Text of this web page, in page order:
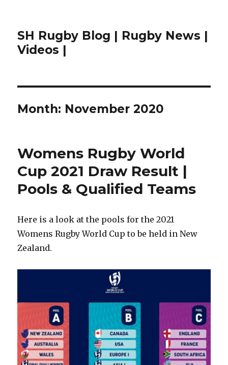
SH Rugby Blog | Rugby News |
Videos |
Month: November 2020
Womens Rugby World
Cup 2021 Draw Result |
Pools & Qualified Teams
Here is a look at the pools for the 2021
Womens Rugby World Cup to be held in New
Zealand.